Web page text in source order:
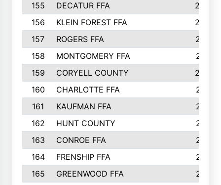
155
DECATUR FFA
240
156
KLEIN FOREST FFA
238
157
ROGERS FFA
237
158
MONTGOMERY FFA
231
159
CORYELL COUNTY
220
160
CHARLOTTE FFA
218
161
KAUFMAN FFA
218
162
HUNT COUNTY
217
163
CONROE FFA
215
164
FRENSHIP FFA
214
165
GREENWOOD FFA
213